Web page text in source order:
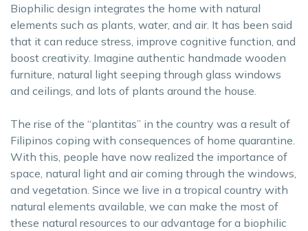
Biophilic design integrates the home with natural
elements such as plants, water, and air. It has been said
that it can reduce stress, improve cognitive function, and
boost creativity. Imagine authentic handmade wooden
furniture, natural light seeping through glass windows
and ceilings, and lots of plants around the house.
The rise of the “plantitas” in the country was a result of
Filipinos coping with consequences of home quarantine.
With this, people have now realized the importance of
space, natural light and air coming through the windows,
and vegetation. Since we live in a tropical country with
natural elements available, we can make the most of
these natural resources to our advantage for a biophilic